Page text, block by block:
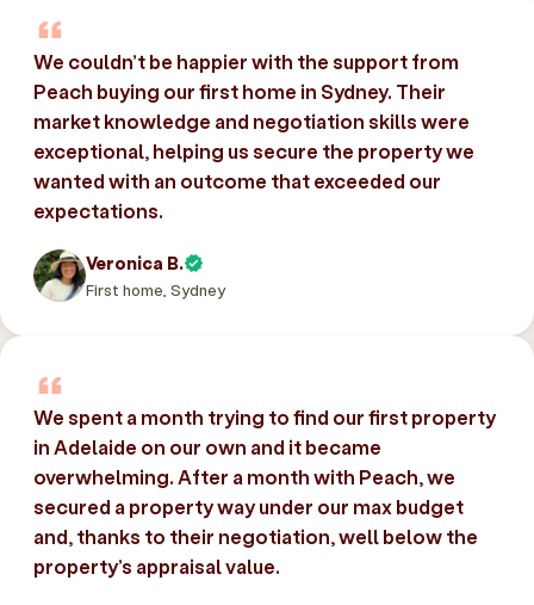
We couldn’t be happier with the support from
Peach buying our first home in Sydney. Their
market knowledge and negotiation skills were
exceptional, helping us secure the property we
wanted with an outcome that exceeded our
expectations.
Veronica B.
First home, Sydney
We spent a month trying to find our first property
in Adelaide on our own and it became
overwhelming. After a month with Peach, we
secured a property way under our max budget
and, thanks to their negotiation, well below the
property’s appraisal value.